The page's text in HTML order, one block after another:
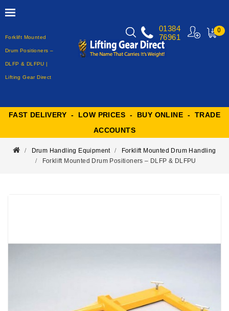
Forklift Mounted
Drum Positioners –
DLFP & DLFPU |
Lifting Gear Direct
0
01384
76961
FAST DELIVERY - LOW PRICES - BUY ONLINE - TRADE
ACCOUNTS
Drum Handling Equipment
Forklift Mounted Drum Handling
Forklift Mounted Drum Positioners – DLFP & DLFPU